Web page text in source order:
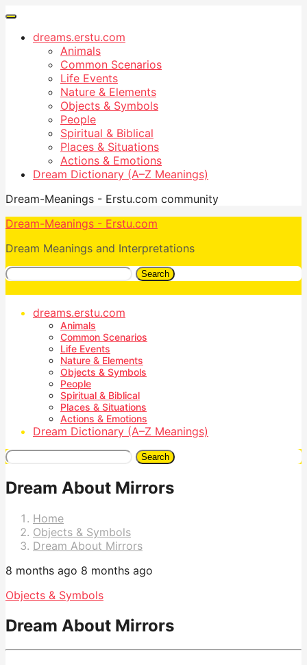
dreams.erstu.com
Animals
Common Scenarios
Life Events
Nature & Elements
Objects & Symbols
People
Spiritual & Biblical
Places & Situations
Actions & Emotions
Dream Dictionary (A–Z Meanings)
Dream-Meanings - Erstu.com community
Dream-Meanings - Erstu.com
Dream Meanings and Interpretations
Search
dreams.erstu.com
Animals
Common Scenarios
Life Events
Nature & Elements
Objects & Symbols
People
Spiritual & Biblical
Places & Situations
Actions & Emotions
Dream Dictionary (A–Z Meanings)
Search
Dream About Mirrors
Home
Objects & Symbols
Dream About Mirrors
8 months ago 8 months ago
Objects & Symbols
Dream About Mirrors